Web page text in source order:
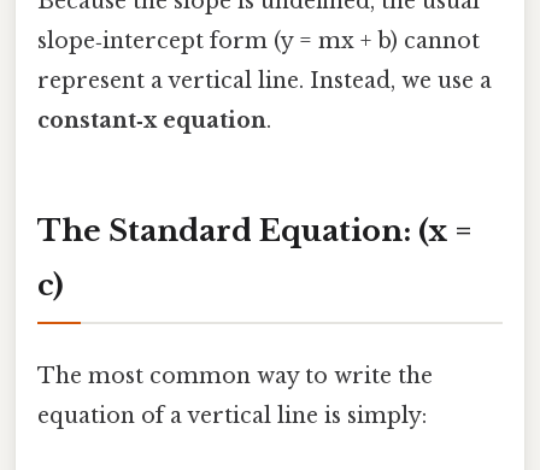
slope‑intercept form (y = mx + b) cannot
represent a vertical line. Instead, we use a
constant‑x equation.
The Standard Equation: (x =
c)
The most common way to write the
equation of a vertical line is simply: